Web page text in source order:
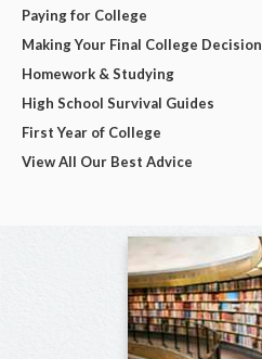
Paying for College
Making Your Final College Decision
Homework & Studying
High School Survival Guides
First Year of College
View All Our Best Advice